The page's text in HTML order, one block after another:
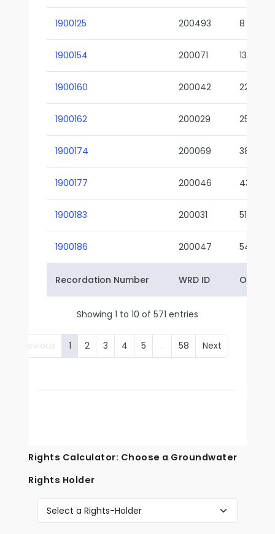
1900125 200493 8
1900154 200071 13-02
1900160 200042 22-01
1900162 200029 25-01
1900174 200069 38-02
1900177 200046 43-01
1900183 200031 51-01
1900186 200047 54-01
Recordation Number WRD ID Owner
Showing 1 to 10 of 571 entries
Previous 1 2 3 4 5 … 58 Next
Rights Calculator: Choose a Groundwater
Rights Holder